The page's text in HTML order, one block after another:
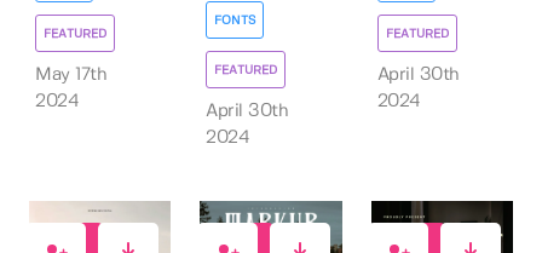
FEATURED
May 17th
2024
FONTS
FEATURED
April 30th
2024
FEATURED
April 30th
2024